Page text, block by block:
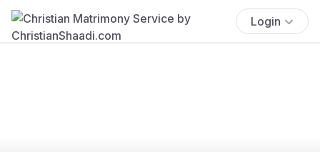
Login